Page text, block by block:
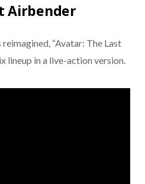
Airbender
“Avatar: The Last
lineup in a live-action version.